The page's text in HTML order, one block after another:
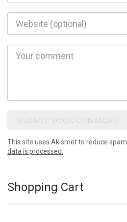
This site uses Akismet to reduce spam.
data is processed.
Shopping Cart